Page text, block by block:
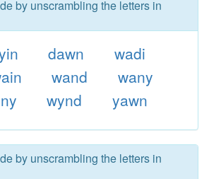
by unscrambling the letters in
dawn
wadi
wand
wany
wynd yawn
by unscrambling the letters in